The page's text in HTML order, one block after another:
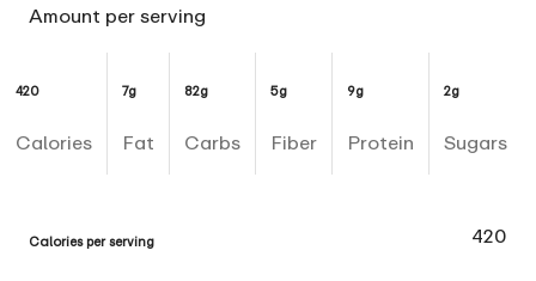
Amount per serving
420
Calories
7g
Fat
82g
Carbs
5g
Fiber
9g
Protein
2g
Sugars
Calories per serving 420